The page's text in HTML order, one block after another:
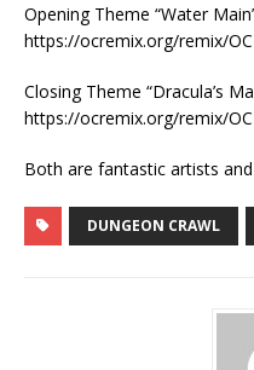
Opening Theme “Water
https://ocremix.org/remix/
Closing Theme “Dracula’s
https://ocremix.org/remix/
Both are fantastic artists
DUNGEON CRAWL